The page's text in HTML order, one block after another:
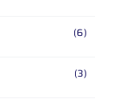
(6)
(3)